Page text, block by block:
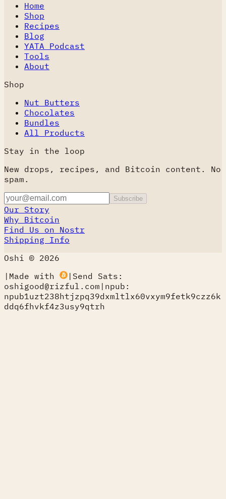
Home
Shop
Recipes
Blog
YATA Podcast
Tools
About
Shop
Nut Butters
Chocolates
Bundles
All Products
Stay in the loop
New drops, recipes, and Bitcoin content. No
spam.
Subscribe
Our Story
Why Bitcoin
Find Us on Nostr
Shipping Info
Oshi © 2026
| Made with | Send Sats:
oshigood@rizful.com | npub:
npub1uzt238htjzpq39dxmltlx60vxym9fetk9czz6k
ddq6fhvkf4z3usy9qtrh